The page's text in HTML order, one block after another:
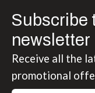
Subscribe
newsletter
Receive all the
promotional